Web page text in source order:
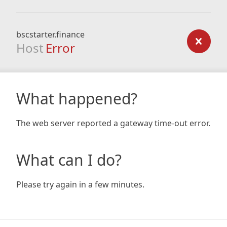
bscstarter.finance
Host Error
What happened?
The web server reported a gateway time-out error.
What can I do?
Please try again in a few minutes.